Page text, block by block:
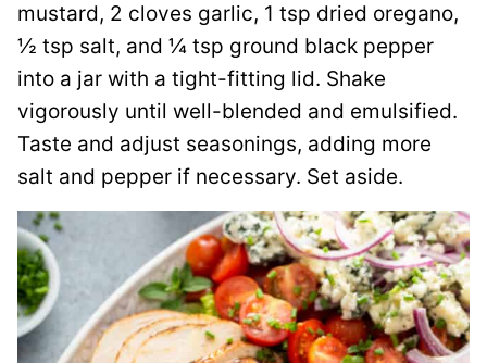
mustard, 2 cloves garlic, 1 tsp dried oregano,
½ tsp salt, and ¼ tsp ground black pepper
into a jar with a tight-fitting lid. Shake
vigorously until well-blended and emulsified.
Taste and adjust seasonings, adding more
salt and pepper if necessary. Set aside.